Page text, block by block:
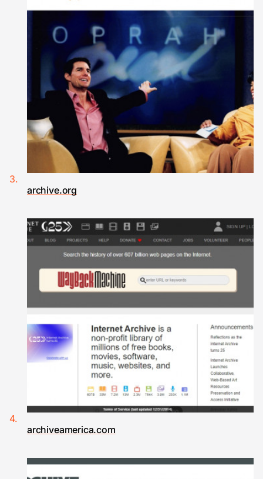
archive.org
archiveamerica.com